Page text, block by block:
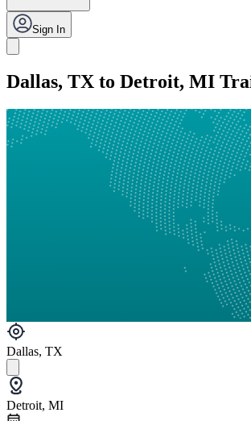
Sign In
Dallas, TX to Detroit, MI
Dallas, TX
Detroit, MI